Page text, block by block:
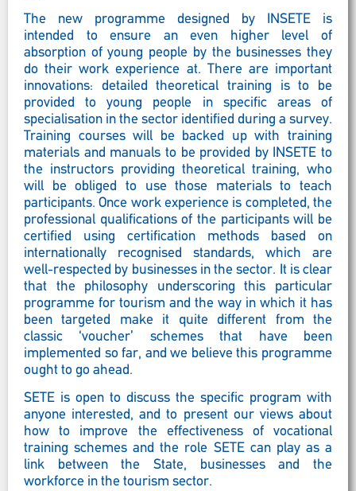
The new programme designed by INSETE is
intended to ensure an even higher level of
absorption of young people by the businesses they
do their work experience at. There are important
innovations: detailed theoretical training is to be
provided to young people in specific areas of
specialisation in the sector identified during a survey.
Training courses will be backed up with training
materials and manuals to be provided by INSETE to
the instructors providing theoretical training, who
will be obliged to use those materials to teach
participants. Once work experience is completed, the
professional qualifications of the participants will be
certified using certification methods based on
internationally recognised standards, which are
well-respected by businesses in the sector. It is clear
that the philosophy underscoring this particular
programme for tourism and the way in which it has
been targeted make it quite different from the
classic ‘voucher’ schemes that have been
implemented so far, and we believe this programme
ought to go ahead.
SETE is open to discuss the specific program with
anyone interested, and to present our views about
how to improve the effectiveness of vocational
training schemes and the role SETE can play as a
link between the State, businesses and the
workforce in the tourism sector.